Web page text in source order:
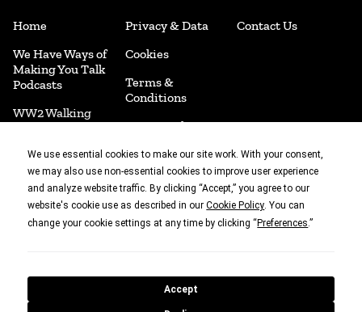
We use essential cookies to make our site work. With your consent,
we may also use non-essential cookies to improve user experience
and analyze website traffic. By clicking “Accept,” you agree to our
website's cookie use as described in ourCookie Policy. You can
change your cookie settings at any time by clicking “Preferences .”
Accept
Home
We Have Ways of
Making You Talk
Podcasts
WW2 Walking
Jim's Collection
We Have Ways
Fest
Join Us
Privacy & Data
Cookies
Terms &
Conditions
Return Policy
Disclaimer
Shipping Policy
Acceptable Use
Policy
Preferences
Contact Us